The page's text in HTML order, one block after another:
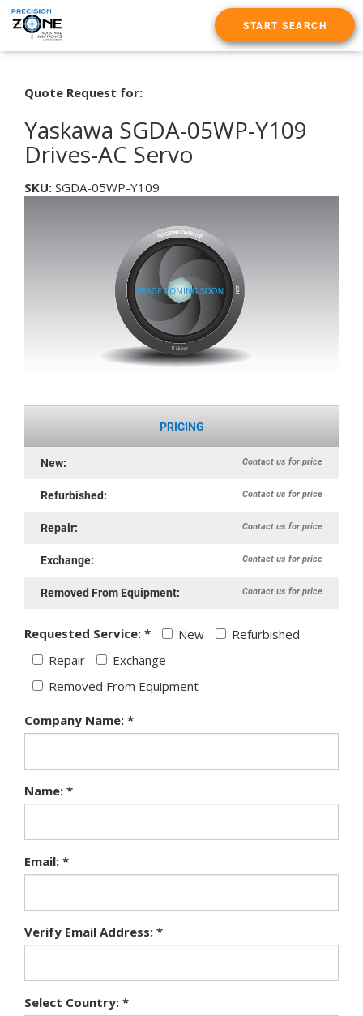
START SEARCH
Quote Request for:
Yaskawa SGDA-05WP-Y109
Drives-AC Servo
SKU: SGDA-05WP-Y109
PRICING
New: Contact us for price
Refurbished: Contact us for price
Repair: Contact us for price
Exchange: Contact us for price
Removed From Equipment: Contact us for price
Requested Service: * New
Refurbished
Repair
Exchange
Removed From Equipment
Company Name: *
Name: *
Email: *
Verify Email Address: *
Select Country: *